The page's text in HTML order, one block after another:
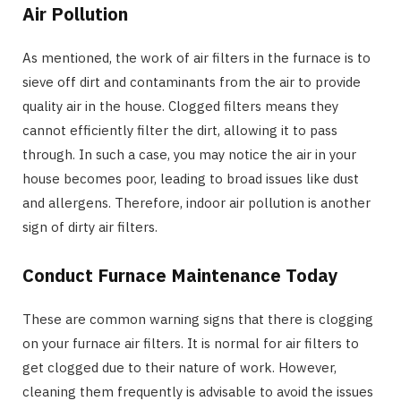
Air Pollution
As mentioned, the work of air filters in the furnace is to
sieve off dirt and contaminants from the air to provide
quality air in the house. Clogged filters means they
cannot efficiently filter the dirt, allowing it to pass
through. In such a case, you may notice the air in your
house becomes poor, leading to broad issues like dust
and allergens. Therefore, indoor air pollution is another
sign of dirty air filters.
Conduct Furnace Maintenance Today
These are common warning signs that there is clogging
on your furnace air filters. It is normal for air filters to
get clogged due to their nature of work. However,
cleaning them frequently is advisable to avoid the issues